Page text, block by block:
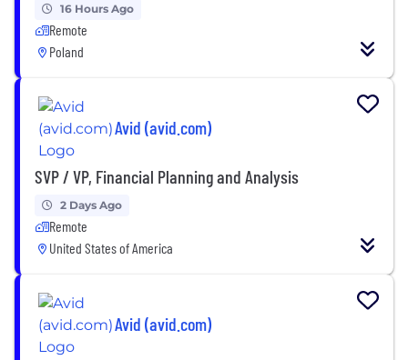
16 Hours Ago
Remote
Poland
Avid (avid.com)
SVP / VP, Financial Planning and Analysis
2 Days Ago
Remote
United States of America
Avid (avid.com)